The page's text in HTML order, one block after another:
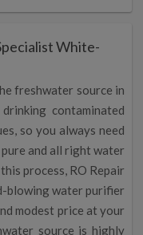
White-
freshwater source in
contaminated
so you always need
and all right water
process, RO Repair
blowing water purifier
modest price at your
source is highly